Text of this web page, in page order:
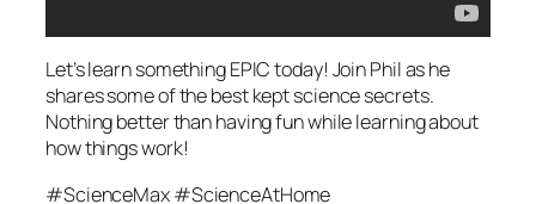
Let’s learn something EPIC today! Join Phil as he
shares some of the best kept science secrets.
Nothing better than having fun while learning about
how things work!
#ScienceMax #ScienceAtHome